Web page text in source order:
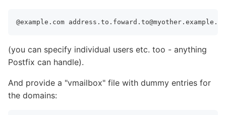
@example.com
(you can specify individual users etc. too - anything
Postfix can handle).
And provide a vmailbox file with dummy entries for
the domains: